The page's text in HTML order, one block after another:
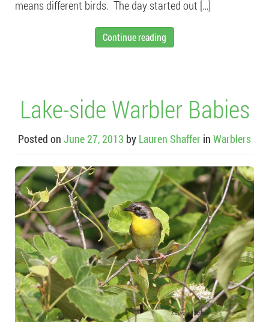
means different birds. The day started out […]
Continue reading
Lake-side Warbler Babies
Posted on June 27, 2013 by Lauren Shaffer in Warblers